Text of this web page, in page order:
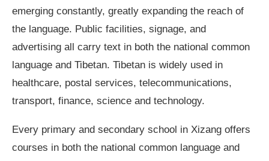
emerging constantly, greatly expanding the reach of
the language. Public facilities, signage, and
advertising all carry text in both the national common
language and Tibetan. Tibetan is widely used in
healthcare, postal services, telecommunications,
transport, finance, science and technology.
Every primary and secondary school in Xizang offers
courses in both the national common language and